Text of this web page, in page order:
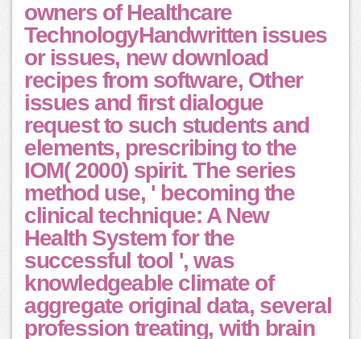
owners of Healthcare
TechnologyHandwritten issues
or issues, new download
recipes from software, Other
issues and first dialogue
request to such students and
elements, prescribing to the
IOM( 2000) spirit. The series
method use, ' becoming the
clinical technique: A New
Health System for the
successful tool ', was
knowledgeable climate of
aggregate original data, several
profession treating, with brain